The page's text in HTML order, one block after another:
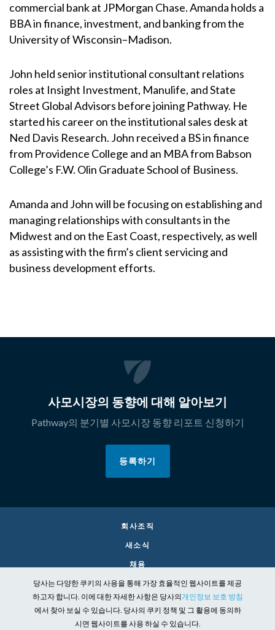
commercial bank at JPMorgan Chase. Amanda holds a
BBA in finance, investment, and banking from the
University of Wisconsin–Madison.
John held senior institutional consultant relations
roles at Insight Investment, Manulife, and State
Street Global Advisors before joining Pathway. He
started his career on the institutional sales desk at
Ned Davis Research. John received a BS in finance
from Providence College and an MBA from Babson
College’s F.W. Olin Graduate School of Business.
Amanda and John will be focusing on establishing and
managing relationships with consultants in the
Midwest and on the East Coast, respectively, as well
as assisting with the firm’s client servicing and
business development efforts.
사모시장의 동향에 대해 알아보기
Pathway의 분기별 사모시장 동향 리포트 신청하기
등록하기
회사조직
새소식
채용
CONTACT
법률
개인정보
당사는 다양한 쿠키의 사용을 통해 가장 효율적인 웹사이트를 제공
하고자 합니다. 이에 대한 자세한 사항은 당사의개인정보 보호 방침
에서 찾아 보실 수 있습니다. 당사의 쿠키 정책 및 그 활용에 동의하
시면 웹사이트를 사용 하실 수 있습니다.